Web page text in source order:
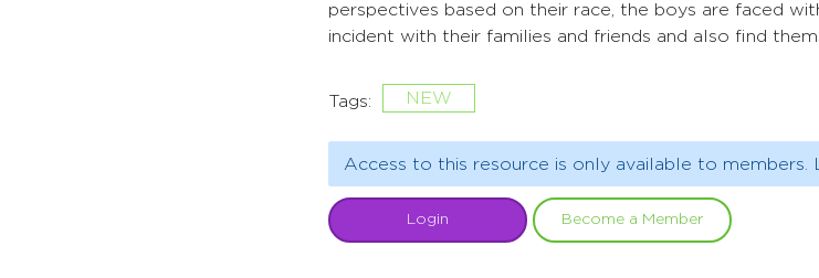
perspectives based on their race, the boys are faced
incident with their families and friends and also find
Tags: NEW
Access to this resource is only available to members.
Login Become a Member